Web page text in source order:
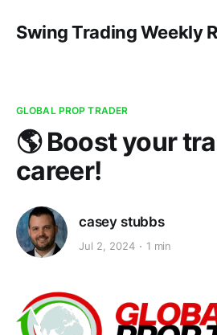
Swing Trading Weekly
GLOBAL PROP TRADER
🌎 Boost your
career!
casey stubbs
Jul 2, 2024 1 min